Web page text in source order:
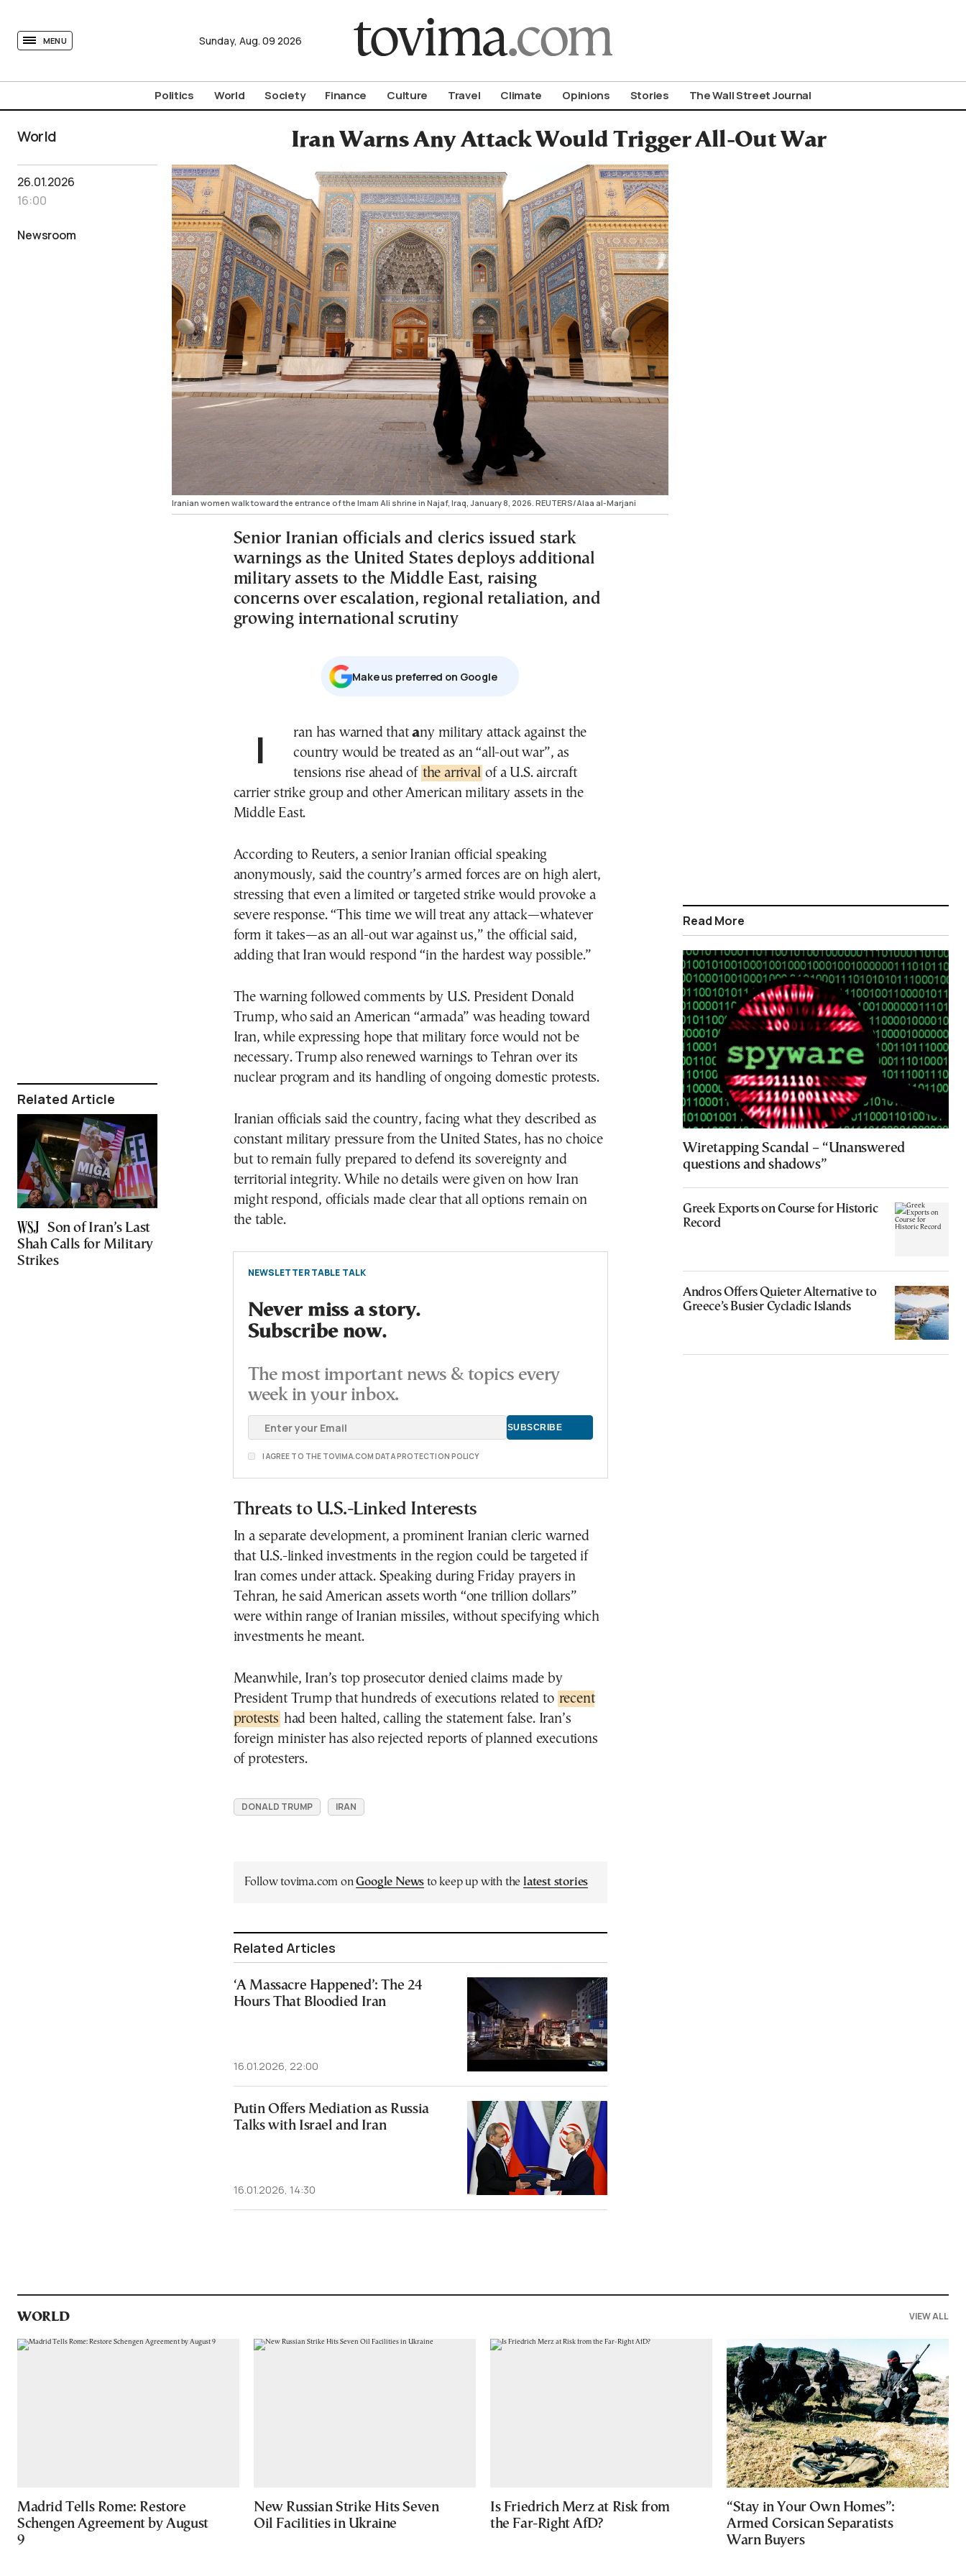
MENU Sunday, Aug. 09 2026
Politics World Society Finance Culture Travel Climate Opinions Stories The Wall Street Journal
World Iran Warns Any Attack Would Trigger All-Out War
26.01.2026
16:00
Newsroom
Related Article
Son of Iran’s Last
Shah Calls for Military
Strikes
Iranian women walk toward the entrance of the Imam Ali shrine in Najaf, Iraq, January 8, 2026. REUTERS/Alaa al-Marjani
Senior Iranian officials and clerics issued stark
warnings as the United States deploys additional
military assets to the Middle East, raising
concerns over escalation, regional retaliation, and
growing international scrutiny
Μake us preferred on Google
Iran has warned thatany military attack against the
country would be treated as an “all-out war”, as
tensions rise ahead of the arrival of a U.S. aircraft
carrier strike group and other American military assets in the
Middle East.
According to Reuters, a senior Iranian official speaking
anonymously, said the country’s armed forces are on high alert,
stressing that even a limited or targeted strike would provoke a
severe response. “This time we will treat any attack—whatever
form it takes—as an all-out war against us,” the official said,
adding that Iran would respond “in the hardest way possible.”
The warning followed comments by U.S. President Donald
Trump, who said an American “armada” was heading toward
Iran, while expressing hope that military force would not be
necessary. Trump also renewed warnings to Tehran over its
nuclear program and its handling of ongoing domestic protests.
Iranian officials said the country, facing what they described as
constant military pressure from the United States, has no choice
but to remain fully prepared to defend its sovereignty and
territorial integrity. While no details were given on how Iran
might respond, officials made clear that all options remain on
the table.
NEWSLETTER TABLE TALK
Never miss a story.
Subscribe now.
The most important news & topics every
week in your inbox.
I AGREE TO THE TOVIMA.COM DATA PROTECTION POLICY
Threats to U.S.-Linked Interests
In a separate development, a prominent Iranian cleric warned
that U.S.-linked investments in the region could be targeted if
Iran comes under attack. Speaking during Friday prayers in
Tehran, he said American assets worth “one trillion dollars”
were within range of Iranian missiles, without specifying which
investments he meant.
Meanwhile, Iran’s top prosecutor denied claims made by
President Trump that hundreds of executions related to recent
protests had been halted, calling the statement false. Iran’s
foreign minister has also rejected reports of planned executions
of protesters.
DONALD TRUMP IRAN
Follow tovima.com onGoogle News to keep up with the latest stories
Related Articles
‘A Massacre Happened’: The 24
Hours That Bloodied Iran
16.01.2026, 22:00
Putin Offers Mediation as Russia
Talks with Israel and Iran
16.01.2026, 14:30
Read More
Wiretapping Scandal – “Unanswered
questions and shadows”
Greek Exports on Course for Historic
Record
Andros Offers Quieter Alternative to
Greece’s Busier Cycladic Islands
WORLD VIEW ALL
Madrid Tells Rome: Restore
Schengen Agreement by August
9
New Russian Strike Hits Seven
Oil Facilities in Ukraine
Is Friedrich Merz at Risk from
the Far-Right AfD?
“Stay in Your Own Homes”:
Armed Corsican Separatists
Warn Buyers